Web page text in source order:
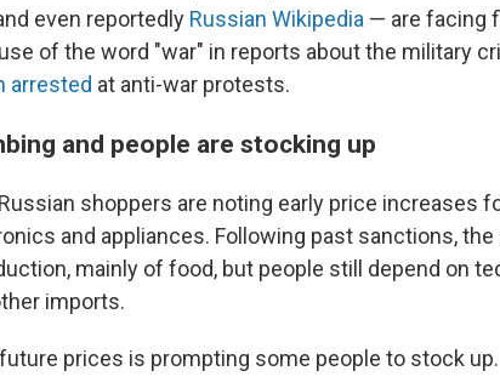
even reportedly Russian Wikipedia — are facing
of the word "war" in reports about the military
arrested at anti-war protests.
and people are stocking up
shoppers are noting early price increases
and appliances. Following past sanctions,
mainly of food, but people still depend on
imports.
prices is prompting some people to stock up.